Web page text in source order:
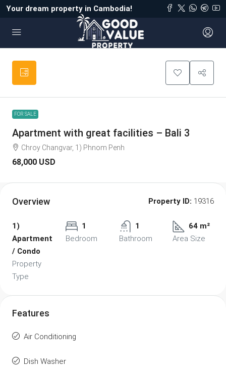
Your dream property in Cambodia!
FOR SALE
Apartment with great facilities – Bali 3
Chroy Changvar, 1) Phnom Penh
68,000 USD
Overview Property ID: 19316
1)
Apartment
/ Condo
Property
Type
1
Bedroom
1
Bathroom
64 m²
Area Size
Features
Air Conditioning
Dish Washer